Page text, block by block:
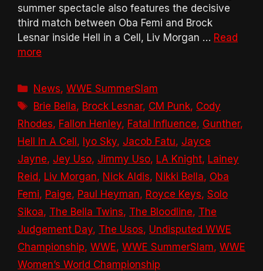
summer spectacle also features the decisive
third match between Oba Femi and Brock
Lesnar inside Hell in a Cell, Liv Morgan … Read
more
Categories
News,WWE SummerSlam
Tags
Brie Bella, Brock Lesnar, CM Punk, Cody
Rhodes, Fallon Henley, Fatal Influence, Gunther,
Hell In A Cell, Iyo Sky, Jacob Fatu, Jayce
Jayne, Jey Uso, Jimmy Uso, LA Knight, Lainey
Reid, Liv Morgan, Nick Aldis, Nikki Bella, Oba
Femi, Paige, Paul Heyman, Royce Keys, Solo
Sikoa, The Bella Twins, The Bloodline, The
Judgement Day, The Usos, Undisputed WWE
Championship, WWE, WWE SummerSlam, WWE
Women’s World Championship